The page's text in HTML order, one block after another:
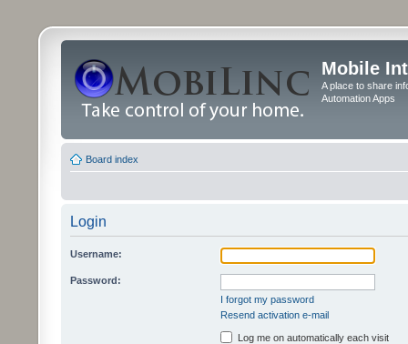
Mobile
A place to share
Automation Apps
Board index
Login
Username:
Password:
I forgot my password
Resend activation e-mail
Log me on automatically each visit